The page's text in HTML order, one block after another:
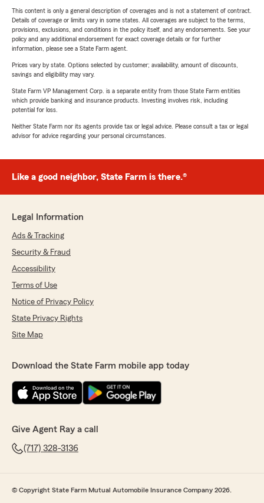
This content is only a general description of coverages and is not a statement of contract.
Details of coverage or limits vary in some states. All coverages are subject to the terms,
provisions, exclusions, and conditions in the policy itself, and any endorsements. See your
policy and any additional endorsement for exact coverage details or for further
information, please see a State Farm agent.
Prices vary by state. Options selected by customer; availability, amount of discounts,
savings and eligibility may vary.
State Farm VP Management Corp. is a separate entity from those State Farm entities
which provide banking and insurance products. Investing involves risk, including
potential for loss.
Neither State Farm nor its agents provide tax or legal advice. Please consult a tax or legal
advisor for advice regarding your personal circumstances.
Like a good neighbor, State Farm is there.®
Legal Information
Ads & Tracking
Security & Fraud
Accessibility
Terms of Use
Notice of Privacy Policy
State Privacy Rights
Site Map
Download the State Farm mobile app today
Give Agent Ray a call
(717) 328-3136
© Copyright State Farm Mutual Automobile Insurance Company 2026.